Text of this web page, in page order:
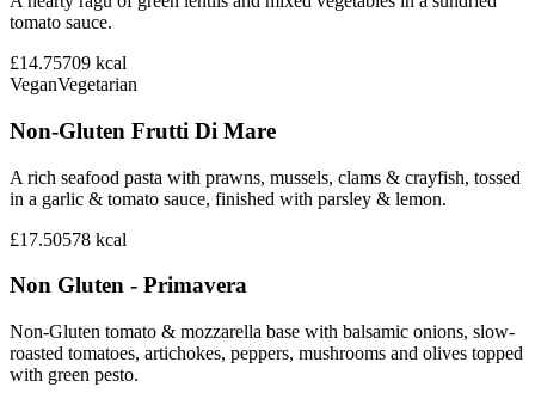
tomato sauce.
£14.75709 kcal
VeganVegetarian
Non-Gluten Frutti Di Mare
A rich seafood pasta with prawns, mussels, clams & crayfish, tossed
in a garlic & tomato sauce, finished with parsley & lemon.
£17.50578 kcal
Non Gluten - Primavera
Non-Gluten tomato & mozzarella base with balsamic onions, slow-
roasted tomatoes, artichokes, peppers, mushrooms and olives topped
with green pesto.